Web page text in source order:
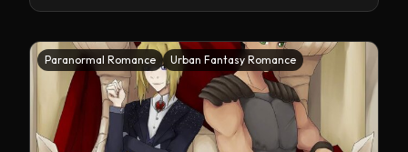
Paranormal Romance Urban Fantasy Romance